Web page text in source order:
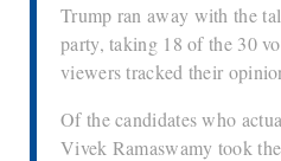
Trump ran away with the
party, taking 18 of the 30
viewers tracked their
Of the candidates who
Vivek Ramaswamy took